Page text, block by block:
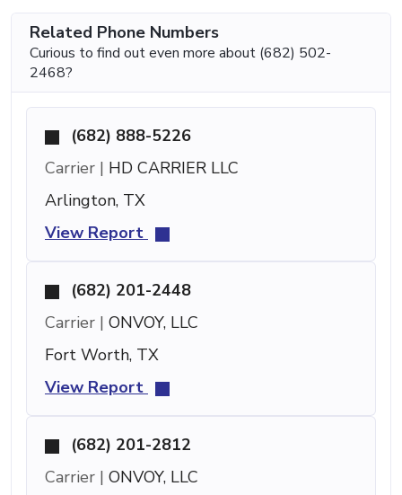
Related Phone Numbers
Curious to find out even more about (682) 502-
2468?
(682) 888-5226
Carrier | HD CARRIER LLC
Arlington, TX
View Report
(682) 201-2448
Carrier | ONVOY, LLC
Fort Worth, TX
View Report
(682) 201-2812
Carrier | ONVOY, LLC